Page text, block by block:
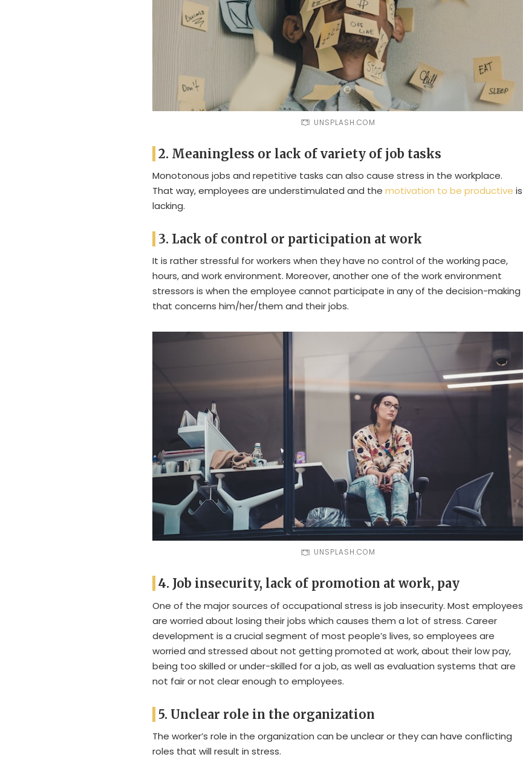
UNSPLASH.COM
2. Meaningless or lack of variety of job tasks
Monotonous jobs and repetitive tasks can also cause stress in the workplace.
That way, employees are understimulated and the motivation to be productive is
lacking.
3. Lack of control or participation at work
It is rather stressful for workers when they have no control of the working pace,
hours, and work environment. Moreover, another one of the work environment
stressors is when the employee cannot participate in any of the decision-making
that concerns him/her/them and their jobs.
UNSPLASH.COM
4. Job insecurity, lack of promotion at work, pay
One of the major sources of occupational stress is job insecurity. Most employees
are worried about losing their jobs which causes them a lot of stress. Career
development is a crucial segment of most people’s lives, so employees are
worried and stressed about not getting promoted at work, about their low pay,
being too skilled or under-skilled for a job, as well as evaluation systems that are
not fair or not clear enough to employees.
5. Unclear role in the organization
The worker’s role in the organization can be unclear or they can have conflicting
roles that will result in stress.